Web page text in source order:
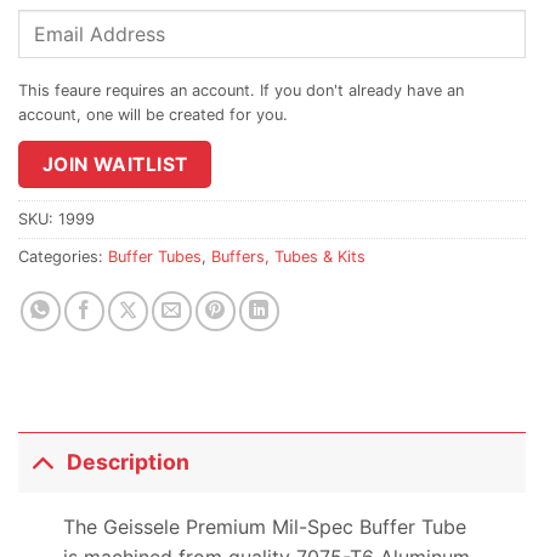
Enter
address
join
the
waitlist
for
product
JOIN WAITLIST
SKU: 1999
Categories: Buffer Tubes, Buffers, Tubes & Kits
Description
The Geissele Premium Mil-Spec Buffer Tube